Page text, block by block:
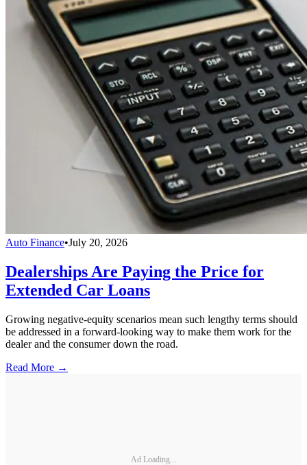
Auto Finance•July 20, 2026
Dealerships Are Paying the Price for
Extended Car Loans
Growing negative-equity scenarios mean such lengthy terms should
be addressed in a forward-looking way to make them work for the
dealer and the consumer down the road.
Read More →
Ad Loading...